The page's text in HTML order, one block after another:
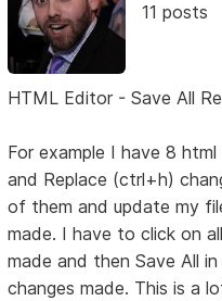
11 posts
HTML Editor - Save All
For example I have 8
and Replace (ctrl+h)
of them and update my
made. I have to click on
made and then Save All
changes made. This is a